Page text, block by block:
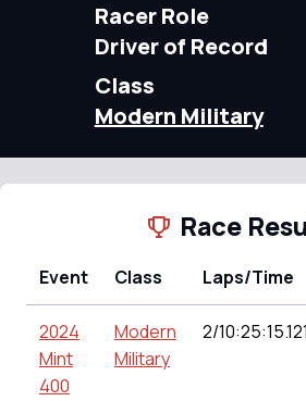
Racer Role
Driver of Record
Class
Modern Military
Race
Event Class Laps/Time
2024
Mint
400
Modern
Military
2/10:25:15.121